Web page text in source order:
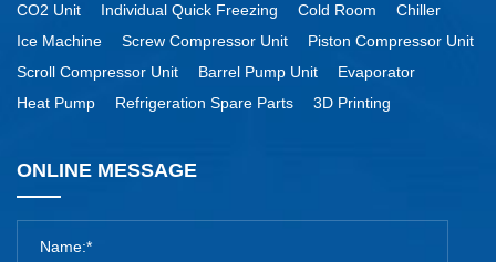
CO2 Unit Individual Quick Freezing Cold Room
Chiller
Ice Machine
Screw Compressor Unit
Piston Compressor Unit
Scroll Compressor Unit
Barrel Pump Unit
Evaporator
Heat Pump
Refrigeration Spare Parts 3D Printing
ONLINE MESSAGE